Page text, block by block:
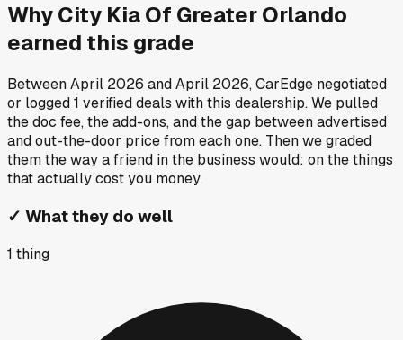
WhyCity Kia Of Greater Orlando
earned this grade
BetweenApril 2026 andApril 2026, CarEdge negotiated
or logged1 verified deals with this dealership. We pulled
the doc fee, the add-ons, and the gap between advertised
and out-the-door price from each one. Then we graded
them the way a friend in the business would: on the things
that actually cost you money.
✓ What they do well
1 thing